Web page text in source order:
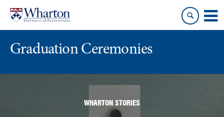
content
main
menu
Graduation Ceremonies
WHARTON STORIES